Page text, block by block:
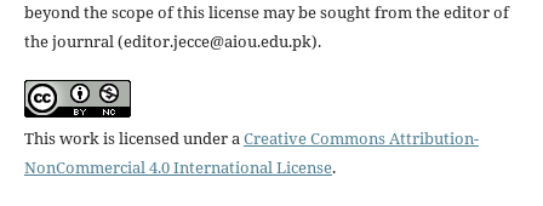
beyond the scope of this license may be sought from the editor of
the journral (editor.jecce@aiou.edu.pk).
This work is licensed under aCreative Commons Attribution-
NonCommercial 4.0 International License.